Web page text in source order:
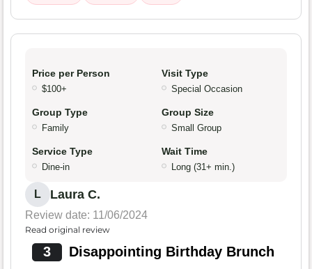
Price per Person
$100+
Visit Type
Special Occasion
Group Type
Family
Group Size
Small Group
Service Type
Dine-in
Wait Time
Long (31+ min.)
L Laura C.
Review date: 11/06/2024
Read original review
3 Disappointing Birthday Brunch